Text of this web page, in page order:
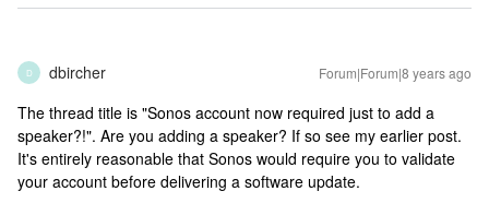
D dbircher Forum|Forum|8 years ago
The thread title is "Sonos account now required just to add a
speaker?!". Are you adding a speaker? If so see my earlier post.
It's entirely reasonable that Sonos would require you to validate
your account before delivering a software update.